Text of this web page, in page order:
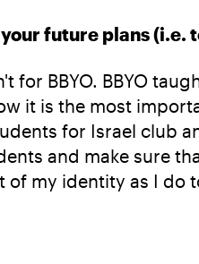
future plans
BBYO. BBYO
it is the most
for Israel club
and make sure
my identity as I